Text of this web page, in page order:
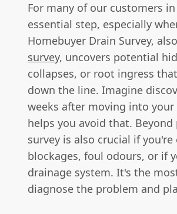
For many of our customers
essential step, especially
Homebuyer Drain Survey,
survey, uncovers potential
collapses, or root ingress
down the line. Imagine
weeks after moving into your
helps you avoid that.
survey is also crucial if
blockages, foul odours, or if
drainage system. It's the
diagnose the problem and